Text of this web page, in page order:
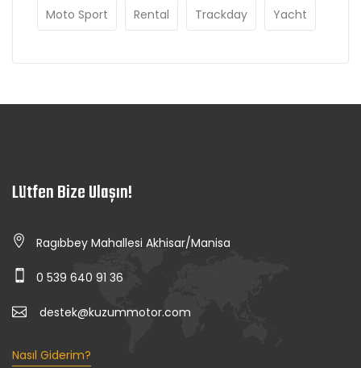
Moto Sport Rental Trackday Yacht
Lütfen Bize Ulaşın!
Ragıbbey Mahallesi Akhisar/Manisa
0 539 640 91 36
destek@kuzummotor.com
Nasıl Giderim?